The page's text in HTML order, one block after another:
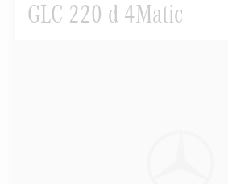
GLC 220 d 4Matic